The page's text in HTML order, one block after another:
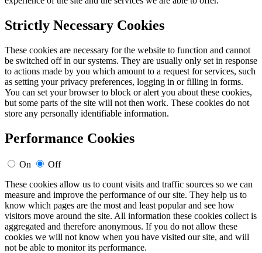
Strictly Necessary Cookies
These cookies are necessary for the website to function and cannot
be switched off in our systems. They are usually only set in response
to actions made by you which amount to a request for services, such
as setting your privacy preferences, logging in or filling in forms.
You can set your browser to block or alert you about these cookies,
but some parts of the site will not then work. These cookies do not
store any personally identifiable information.
Performance Cookies
On
Off
These cookies allow us to count visits and traffic sources so we can
measure and improve the performance of our site. They help us to
know which pages are the most and least popular and see how
visitors move around the site. All information these cookies collect is
aggregated and therefore anonymous. If you do not allow these
cookies we will not know when you have visited our site, and will
not be able to monitor its performance.